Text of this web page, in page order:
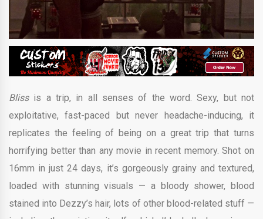
Bliss is a trip, in all senses of the word. Sexy, but not
exploitative, fast-paced but never headache-inducing, it
replicates the feeling of being on a great trip that turns
horrifying better than any movie in recent memory. Shot on
16mm in just 24 days, it’s gorgeously grainy and textured,
loaded with stunning visuals — a bloody shower, blood
stained into Dezzy’s hair, lots of other blood-related stuff —